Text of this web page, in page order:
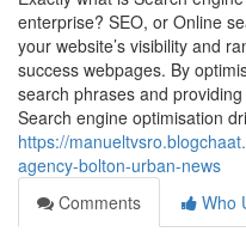
enterprise? SEO, or Online
your website’s visibility and
success webpages. By
search phrases and
Search engine optimisation
https://
agency-bolton-urban-news
Comments
Who